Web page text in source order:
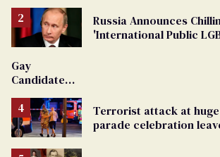
Russia Announces
'International Public
Gay
Candidate
From
Georgia
Ballot
Terrorist attack at
parade celebration